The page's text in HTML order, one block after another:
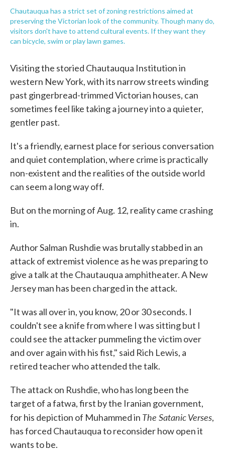
Chautauqua has a strict set of zoning restrictions aimed at
preserving the Victorian look of the community. Though many do,
visitors don't have to attend cultural events. If they want they
can bicycle, swim or play lawn games.
Visiting the storied Chautauqua Institution in
western New York, with its narrow streets winding
past gingerbread-trimmed Victorian houses, can
sometimes feel like taking a journey into a quieter,
gentler past.
It's a friendly, earnest place for serious conversation
and quiet contemplation, where crime is practically
non-existent and the realities of the outside world
can seem a long way off.
But on the morning of Aug. 12, reality came crashing
in.
Author Salman Rushdie was brutally stabbed in an
attack of extremist violence as he was preparing to
give a talk at the Chautauqua amphitheater. A New
Jersey man has been charged in the attack.
"It was all over in, you know, 20 or 30 seconds. I
couldn't see a knife from where I was sitting but I
could see the attacker pummeling the victim over
and over again with his fist," said Rich Lewis, a
retired teacher who attended the talk.
The attack on Rushdie, who has long been the
target of a fatwa, first by the Iranian government,
for his depiction of Muhammed in The Satanic Verses,
has forced Chautauqua to reconsider how open it
wants to be.